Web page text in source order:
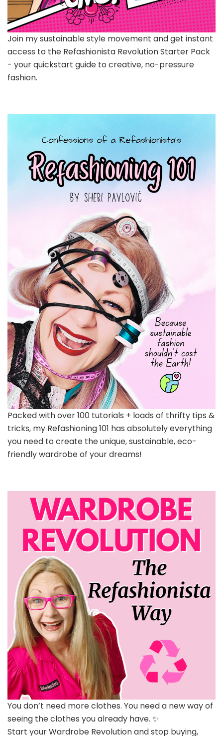
Join my sustainable style movement and get instant
access to the Refashionista Revolution Starter Pack
- your quickstart guide to creative, no-pressure
fashion.
Packed with over 100 tutorials + loads of thrifty tips &
tricks, my Refashioning 101 has absolutely everything
you need to create the unique, sustainable, eco-
friendly wardrobe of your dreams!
You don’t need more clothes. You need a new way of
seeing the clothes you already have. ✨
Start your Wardrobe Revolution and stop buying,